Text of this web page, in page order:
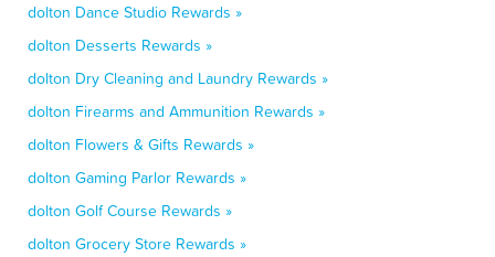
dolton Dance Studio Rewards »
dolton Desserts Rewards »
dolton Dry Cleaning and Laundry Rewards »
dolton Firearms and Ammunition Rewards »
dolton Flowers & Gifts Rewards »
dolton Gaming Parlor Rewards »
dolton Golf Course Rewards »
dolton Grocery Store Rewards »